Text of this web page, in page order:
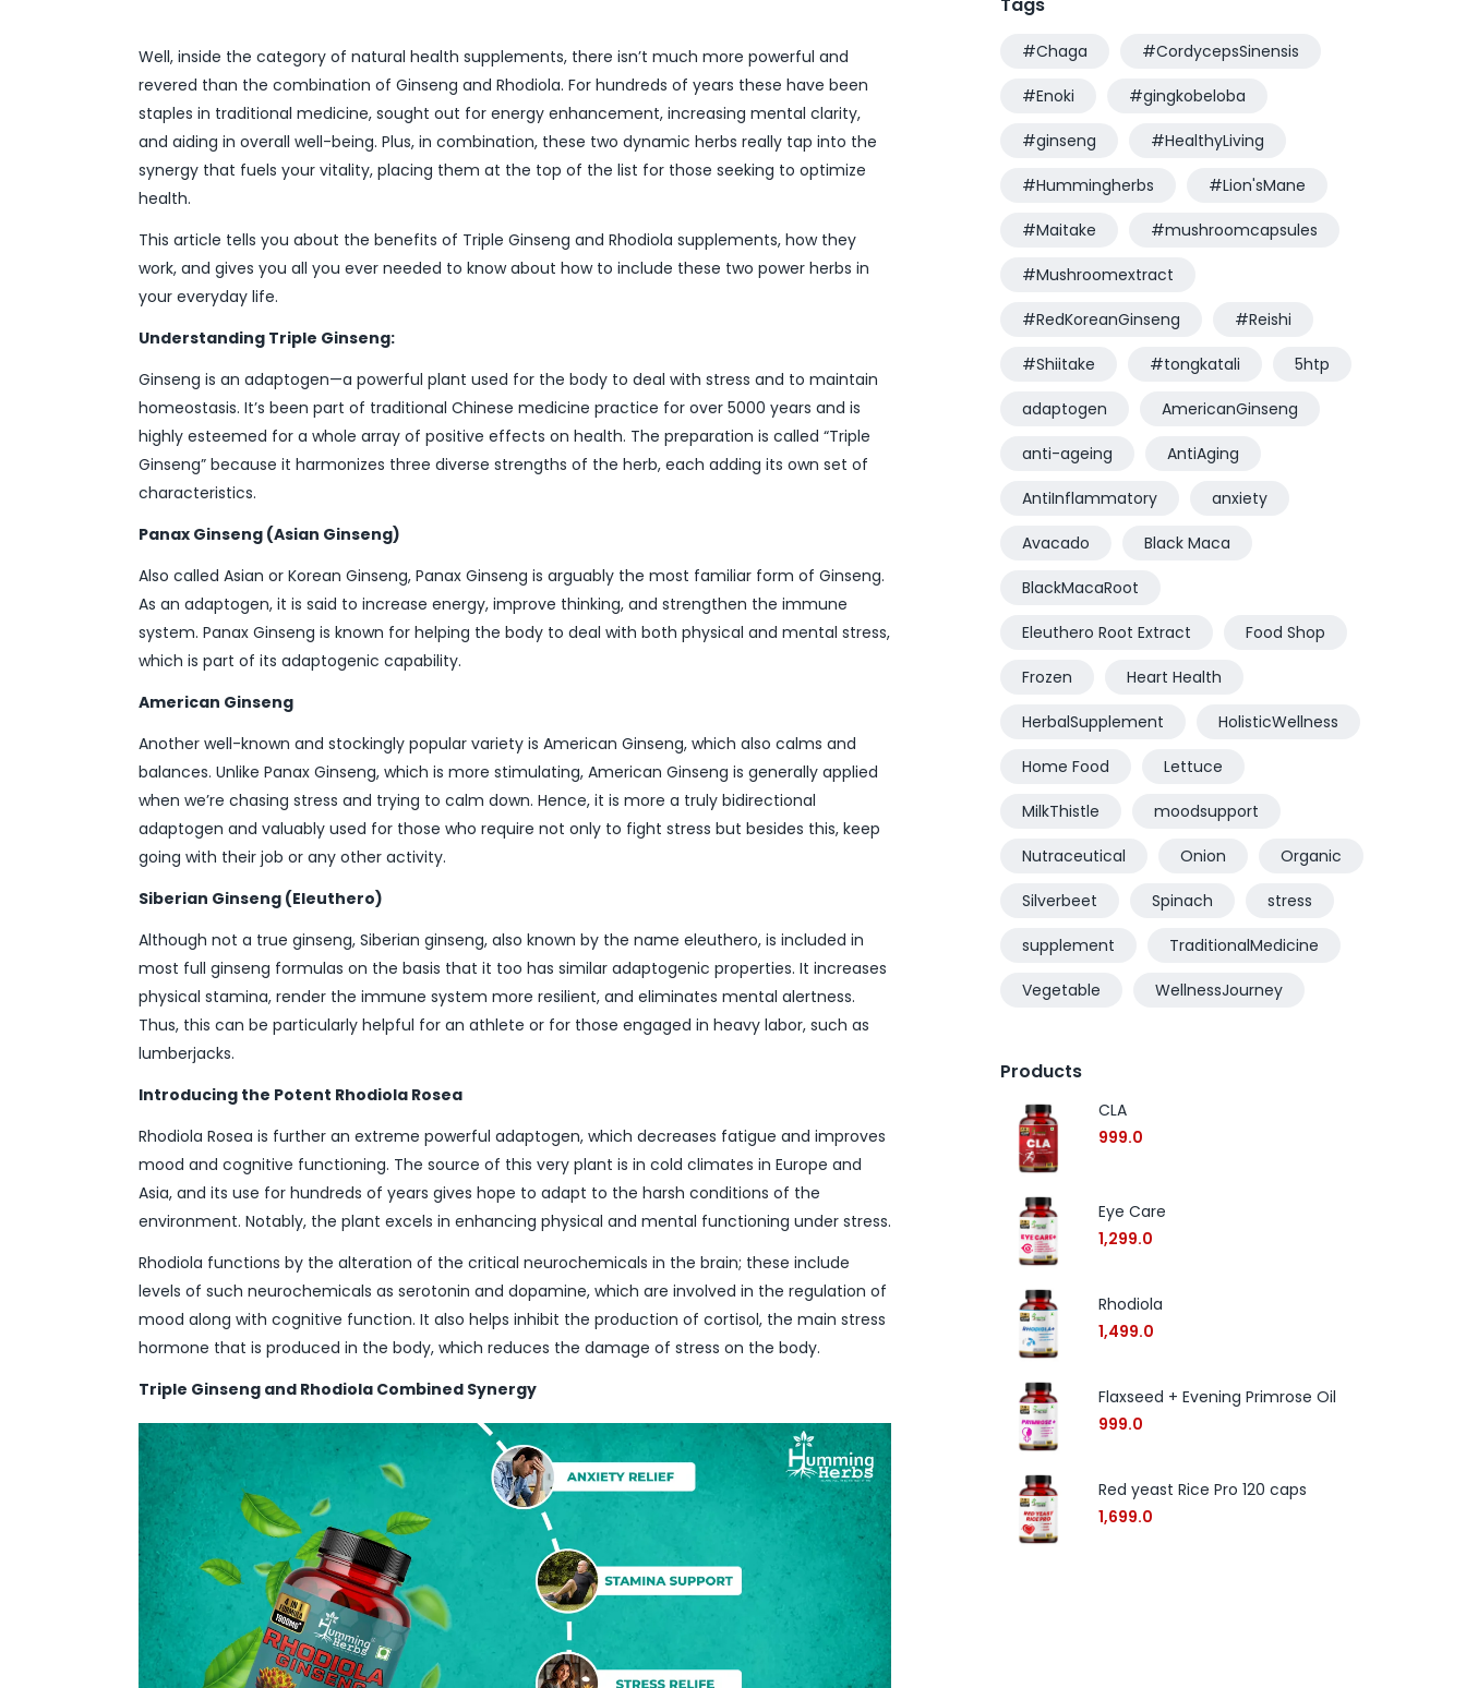
Well, inside the category of natural health supplements, there isn’t much more powerful and
revered than the combination of Ginseng and Rhodiola. For hundreds of years these have been
staples in traditional medicine, sought out for energy enhancement, increasing mental clarity,
and aiding in overall well-being. Plus, in combination, these two dynamic herbs really tap into the
synergy that fuels your vitality, placing them at the top of the list for those seeking to optimize
health.
This article tells you about the benefits of Triple Ginseng and Rhodiola supplements, how they
work, and gives you all you ever needed to know about how to include these two power herbs in
your everyday life.
Understanding Triple Ginseng:
Ginseng is an adaptogen—a powerful plant used for the body to deal with stress and to maintain
homeostasis. It’s been part of traditional Chinese medicine practice for over 5000 years and is
highly esteemed for a whole array of positive effects on health. The preparation is called “Triple
Ginseng” because it harmonizes three diverse strengths of the herb, each adding its own set of
characteristics.
Panax Ginseng (Asian Ginseng)
Also called Asian or Korean Ginseng, Panax Ginseng is arguably the most familiar form of Ginseng.
As an adaptogen, it is said to increase energy, improve thinking, and strengthen the immune
system. Panax Ginseng is known for helping the body to deal with both physical and mental stress,
which is part of its adaptogenic capability.
American Ginseng
Another well-known and stockingly popular variety is American Ginseng, which also calms and
balances. Unlike Panax Ginseng, which is more stimulating, American Ginseng is generally applied
when we’re chasing stress and trying to calm down. Hence, it is more a truly bidirectional
adaptogen and valuably used for those who require not only to fight stress but besides this, keep
going with their job or any other activity.
Siberian Ginseng (Eleuthero)
Although not a true ginseng, Siberian ginseng, also known by the name eleuthero, is included in
most full ginseng formulas on the basis that it too has similar adaptogenic properties. It increases
physical stamina, render the immune system more resilient, and eliminates mental alertness.
Thus, this can be particularly helpful for an athlete or for those engaged in heavy labor, such as
lumberjacks.
Introducing the Potent Rhodiola Rosea
Rhodiola Rosea is further an extreme powerful adaptogen, which decreases fatigue and improves
mood and cognitive functioning. The source of this very plant is in cold climates in Europe and
Asia, and its use for hundreds of years gives hope to adapt to the harsh conditions of the
environment. Notably, the plant excels in enhancing physical and mental functioning under stress.
Rhodiola functions by the alteration of the critical neurochemicals in the brain; these include
levels of such neurochemicals as serotonin and dopamine, which are involved in the regulation of
mood along with cognitive function. It also helps inhibit the production of cortisol, the main stress
hormone that is produced in the body, which reduces the damage of stress on the body.
Triple Ginseng and Rhodiola Combined Synergy
#Chaga #CordycepsSinensis
#Enoki #gingkobeloba
#ginseng #HealthyLiving
#Hummingherbs #Lion'sMane
#Maitake #mushroomcapsules
#Mushroomextract
#RedKoreanGinseng #Reishi
#Shiitake #tongkatali 5htp
adaptogen AmericanGinseng
anti-ageing AntiAging
AntiInflammatory anxiety
Avacado Black Maca
BlackMacaRoot
Eleuthero Root Extract Food Shop
Frozen Heart Health
HerbalSupplement HolisticWellness
Home Food Lettuce
MilkThistle moodsupport
Nutraceutical Onion Organic
Silverbeet Spinach stress
supplement TraditionalMedicine
Vegetable WellnessJourney
Products
CLA
999.0
Eye Care
1,299.0
Rhodiola
1,499.0
Flaxseed + Evening Primrose Oil
999.0
Red yeast Rice Pro 120 caps
1,699.0